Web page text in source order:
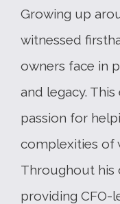
Growing up
witnessed
owners face in
and legacy.
passion for
complexities of
Throughout his
providing CFO-